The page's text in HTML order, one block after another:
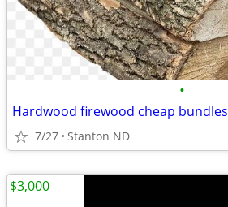
•
Hardwood firewood cheap bundles
7/27 Stanton ND
$3,000